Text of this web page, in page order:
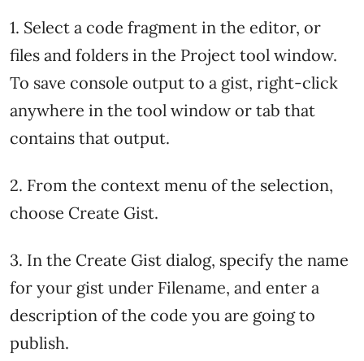
1. Select a code fragment in the editor, or
files and folders in the Project tool window.
To save console output to a gist, right-click
anywhere in the tool window or tab that
contains that output.
2. From the context menu of the selection,
choose Create Gist.
3. In the Create Gist dialog, specify the name
for your gist under Filename, and enter a
description of the code you are going to
publish.